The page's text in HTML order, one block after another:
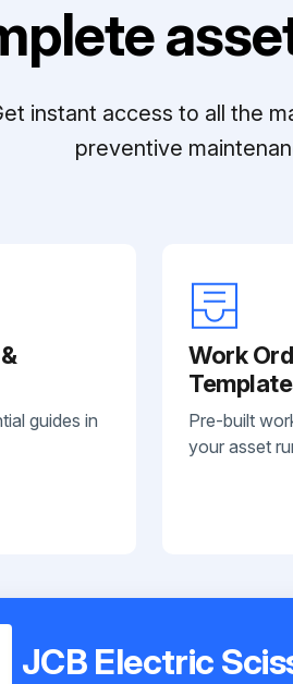
instant access to all the
preventive
guides in
Work
Pre-built
your asset
JCB Electric